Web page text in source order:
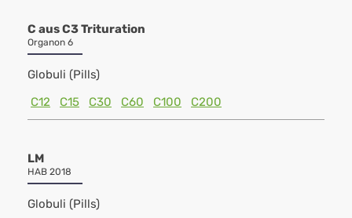
C aus C3 Trituration
Organon 6
Globuli (Pills)
C12
C15 C30 C60 C100 C200
LM
HAB 2018
Globuli (Pills)